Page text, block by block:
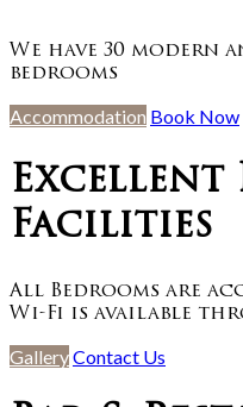
We have 30 modern
bedrooms
Accommodation Book Now
Excellent
Facilities
All Bedrooms are
Wi-Fi is available
GalleryContact Us